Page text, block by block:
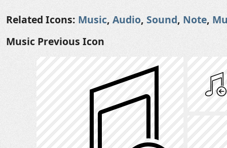
Related Icons: Music, Audio, Sound, Note,
Music Previous Icon